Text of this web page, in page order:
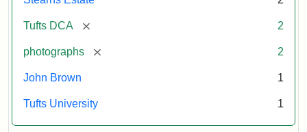
Tufts DCA [remove] 2
photographs [remove] 2
John Brown 1
Tufts University 1